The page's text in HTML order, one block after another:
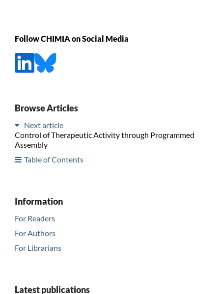
Follow CHIMIA on Social Media
Browse Articles
Next article
Control of Therapeutic Activity through Programmed
Assembly
Table of Contents
Information
For Readers
For Authors
For Librarians
Latest publications